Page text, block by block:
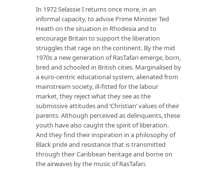
In 1972 Selassie I returns once more, in an
informal capacity, to advise Prime Minister Ted
Heath on the situation in Rhodesia and to
encourage Britain to support the liberation
struggles that rage on the continent. By the mid
1970s a new generation of RasTafari emerge, born,
bred and schooled in British cities. Marginalised by
a euro-centric educational system, alienated from
mainstream society, ill-fitted for the labour
market, they reject what they see as the
submissive attitudes and ‘Christian’ values of their
parents. Although perceived as delinquents, these
youth have also caught the spirit of liberation.
And they find their inspiration in a philosophy of
Black pride and resistance that is transmitted
through their Caribbean heritage and borne on
the airwaves by the music of RasTafari.